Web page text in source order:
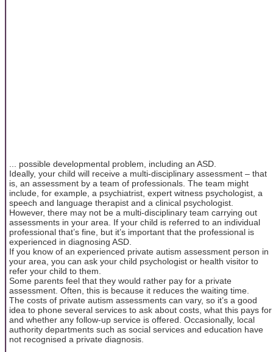
... possible developmental problem, including an ASD.
Ideally, your child will receive a multi-disciplinary assessment – that
is, an assessment by a team of professionals. The team might
include, for example, a psychiatrist, expert witness psychologist, a
speech and language therapist and a clinical psychologist.
However, there may not be a multi-disciplinary team carrying out
assessments in your area. If your child is referred to an individual
professional that’s fine, but it’s important that the professional is
experienced in diagnosing ASD.
If you know of an experienced private autism assessment person in
your area, you can ask your child psychologist or health visitor to
refer your child to them.
Some parents feel that they would rather pay for a private
assessment. Often, this is because it reduces the waiting time.
The costs of private autism assessments can vary, so it’s a good
idea to phone several services to ask about costs, what this pays for
and whether any follow-up service is offered. Occasionally, local
authority departments such as social services and education have
not recognised a private diagnosis.